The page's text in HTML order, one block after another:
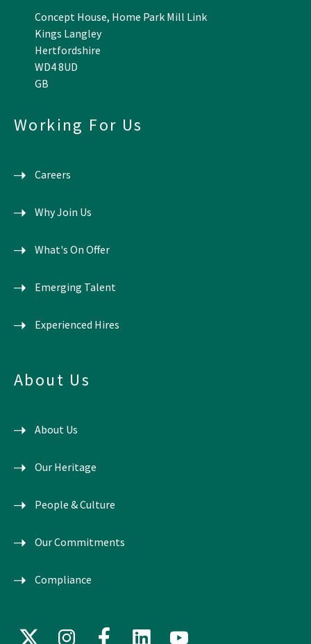
Concept House, Home Park Mill Link
Kings Langley
Hertfordshire
WD4 8UD
GB
Working For Us
Careers
Why Join Us
What's On Offer
Emerging Talent
Experienced Hires
About Us
About Us
Our Heritage
People & Culture
Our Commitments
Compliance